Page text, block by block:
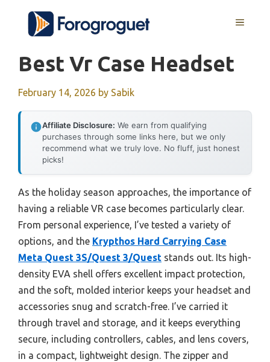
content
MENU
Best Vr Case Headset
February 14, 2026 by Sabik
Affiliate Disclosure: We earn from qualifying
purchases through some links here, but we only
recommend what we truly love. No fluff, just honest
picks!
As the holiday season approaches, the importance of
having a reliable VR case becomes particularly clear.
From personal experience, I’ve tested a variety of
options, and the Krypthos Hard Carrying Case
Meta Quest 3S/Quest 3/Quest stands out. Its high-
density EVA shell offers excellent impact protection,
and the soft, molded interior keeps your headset and
accessories snug and scratch-free. I’ve carried it
through travel and storage, and it keeps everything
secure, including controllers, cables, and lens covers,
in a compact, lightweight design. The zipper and